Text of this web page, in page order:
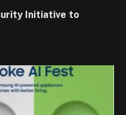
Initiative to